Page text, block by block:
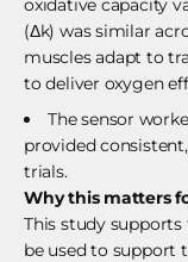
(Δk) was similar
muscles adapt to
to deliver oxygen
The sensor
provided
trials.
Why this matters
This study
be used to support